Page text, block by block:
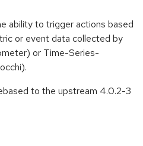
ability to trigger actions based
or event data collected by
or Time-Series-
to the upstream 4.0.2-3